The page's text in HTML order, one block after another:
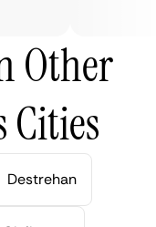
Other
Cities
Destrehan